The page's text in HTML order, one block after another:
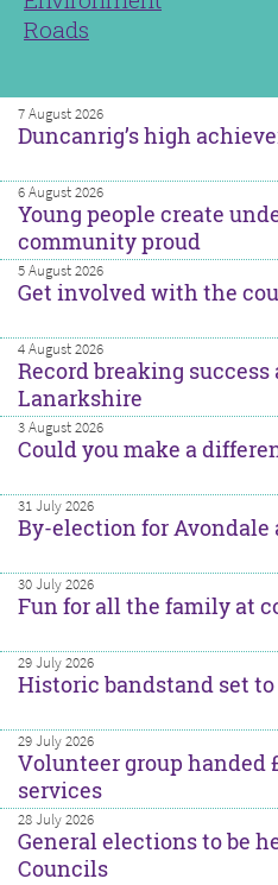
Roads
7 August 2026
Duncanrig’s high
6 August 2026
Young people create
community proud
5 August 2026
Get involved with the
4 August 2026
Record breaking success
Lanarkshire
3 August 2026
Could you make a
31 July 2026
By-election for Avondale
30 July 2026
Fun for all the family at
29 July 2026
Historic bandstand set to
29 July 2026
Volunteer group handed
services
28 July 2026
General elections to be
Councils